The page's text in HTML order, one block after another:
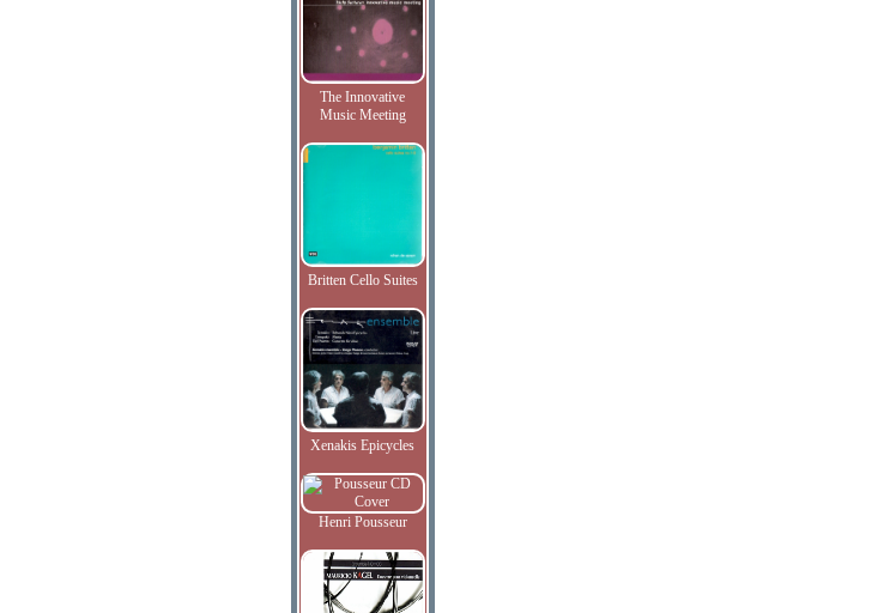
The Innovative
Music Meeting
Britten Cello Suites
Xenakis Epicycles
Henri Pousseur